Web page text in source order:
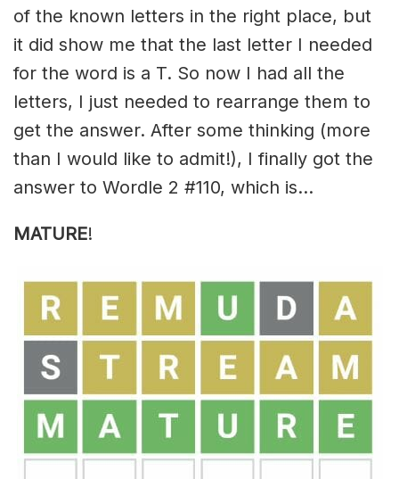
of the known letters in the right place, but
it did show me that the last letter I needed
for the word is a T. So now I had all the
letters, I just needed to rearrange them to
get the answer. After some thinking (more
than I would like to admit!), I finally got the
answer to Wordle 2 #110, which is…
MATURE!